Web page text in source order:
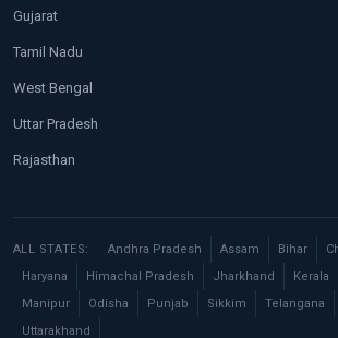
Gujarat
Tamil Nadu
West Bengal
Uttar Pradesh
Rajasthan
ALL STATES: Andhra Pradesh Assam Bihar
Haryana
Himachal Pradesh Jharkhand Kerala
Manipur
Odisha Punjab Sikkim Telangana
Uttarakhand